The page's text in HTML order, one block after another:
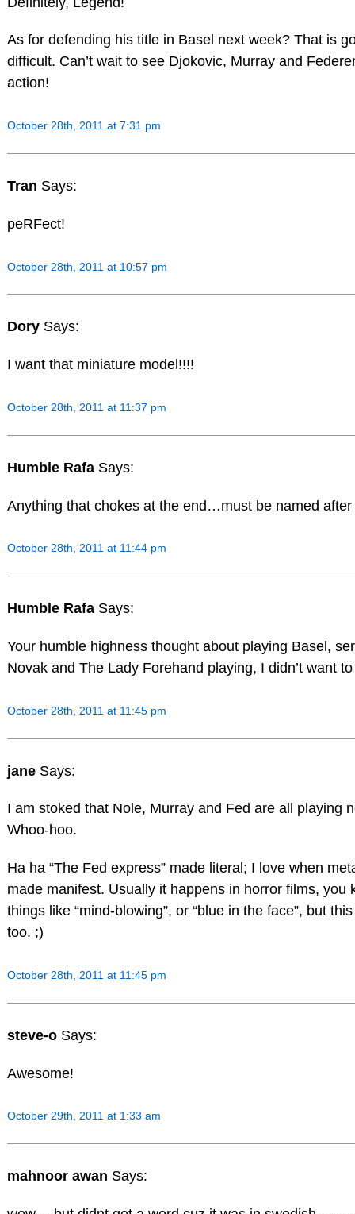
As for defending his title in Basel next week? That is
difficult. Can’t wait to see Djokovic, Murray and
action!
October 28th, 2011 at 7:31 pm
Tran Says:
peRFect!
October 28th, 2011 at 10:57 pm
Dory Says:
I want that miniature model!!!!
October 28th, 2011 at 11:37 pm
Humble Rafa Says:
Anything that chokes at the end…must be named after
October 28th, 2011 at 11:44 pm
Humble Rafa Says:
Your humble highness thought about playing Basel,
Novak and The Lady Forehand playing, I didn’t want
October 28th, 2011 at 11:45 pm
jane Says:
I am stoked that Nole, Murray and Fed are all playing
Whoo-hoo.
Ha ha “The Fed express” made literal; I love when
made manifest. Usually it happens in horror films, you
things like “mind-blowing”, or “blue in the face”, but
too. ;)
October 28th, 2011 at 11:45 pm
steve-o Says:
Awesome!
October 29th, 2011 at 1:33 am
mahnoor awan Says: